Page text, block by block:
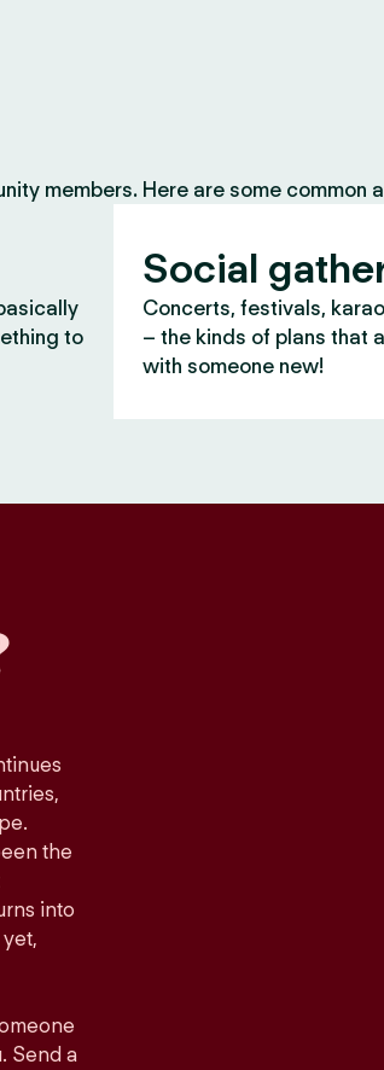
members. Here are some common
to
Social
Concerts, festivals,
– the kinds of plans that
with someone new!
the
into
Send a